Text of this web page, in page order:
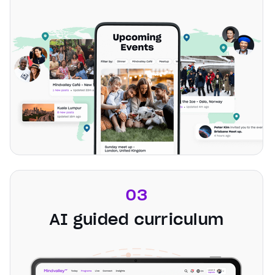
03
AI guided curriculum